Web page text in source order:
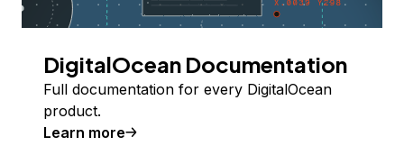
DigitalOcean Documentation
Full documentation for every DigitalOcean
product.
Learn more